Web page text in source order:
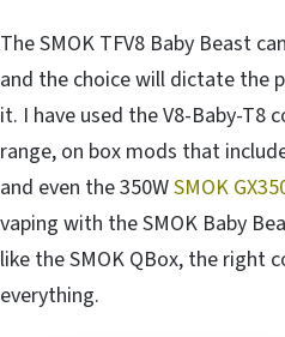
The SMOK TFV8 Baby Beast
and the choice will dictate the
it. I have used the V8-Baby-T8
range, on box mods that
and even the 350WSMOK
vaping with the SMOK Baby
like the SMOK QBox, the right
everything.